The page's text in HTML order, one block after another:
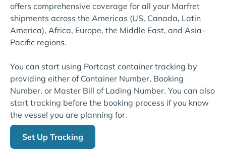
offers comprehensive coverage for all your Marfret
shipments across the Americas (US, Canada, Latin
America), Africa, Europe, the Middle East, and Asia-
Pacific regions.
You can start using Portcast container tracking by
providing either of Container Number, Booking
Number, or Master Bill of Lading Number. You can also
start tracking before the booking process if you know
the vessel you are planning for.
Set Up Tracking